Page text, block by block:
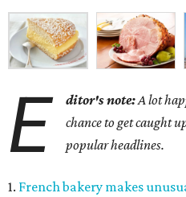
E ditor's note:A lot
chance to get caught
popular headlines.
1. French bakery makes